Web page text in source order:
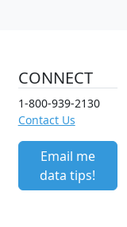
CONNECT
1-800-939-2130
Contact Us
Email me
data tips!